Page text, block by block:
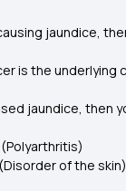
jaundice,
is the underlying
jaundice, then
of the skin)